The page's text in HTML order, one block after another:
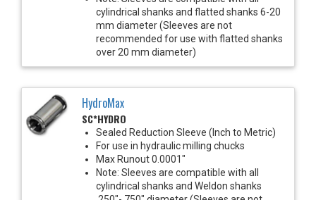
cylindrical shanks and flatted shanks 6-20
mm diameter (Sleeves are not
recommended for use with flatted shanks
over 20 mm diameter)
HydroMax
SC*HYDRO
Sealed Reduction Sleeve (Inch to Metric)
For use in hydraulic milling chucks
Max Runout 0.0001"
Note: Sleeves are compatible with all
cylindrical shanks and Weldon shanks